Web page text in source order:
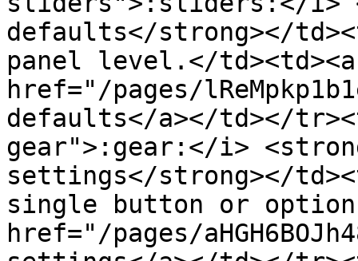
defaults</strong></
panel level.</td><td><a
href="/pages/
defaults</a></td></
gear">:gear:</i>
settings</strong></
single button or
href="/pages/